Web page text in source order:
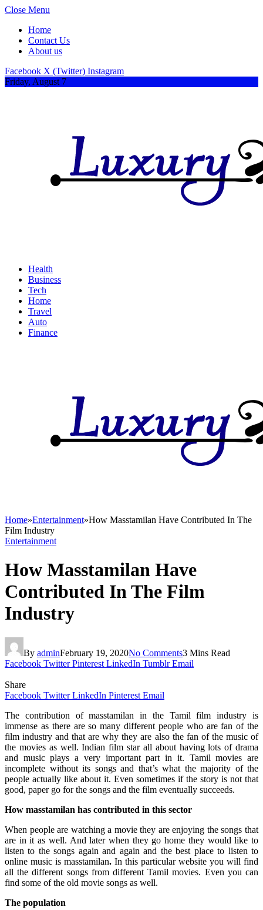
Close Menu
Home
Contact Us
About us
Facebook X (Twitter) Instagram
Friday, August 7
Health
Business
Tech
Home
Travel
Auto
Finance
Home»Entertainment»How Masstamilan Have Contributed In The
Film Industry
Entertainment
How Masstamilan Have
Contributed In The Film
Industry
By adminFebruary 19, 2020No Comments3 Mins Read
Facebook Twitter Pinterest LinkedIn Tumblr Email
Share
Facebook Twitter LinkedIn Pinterest Email
The contribution of masstamilan in the Tamil film industry is
immense as there are so many different people who are fan of the
film industry and that are why they are also the fan of the music of
the movies as well. Indian film star all about having lots of drama
and music plays a very important part in it. Tamil movies are
incomplete without its songs and that’s what the majority of the
people actually like about it. Even sometimes if the story is not that
good, paper go for the songs and the film eventually succeeds.
How masstamilan has contributed in this sector
When people are watching a movie they are enjoying the songs that
are in it as well. And later when they go home they would like to
listen to the songs again and again and the best place to listen to
online music is masstamilan. In this particular website you will find
all the different songs from different Tamil movies. Even you can
find some of the old movie songs as well.
The population